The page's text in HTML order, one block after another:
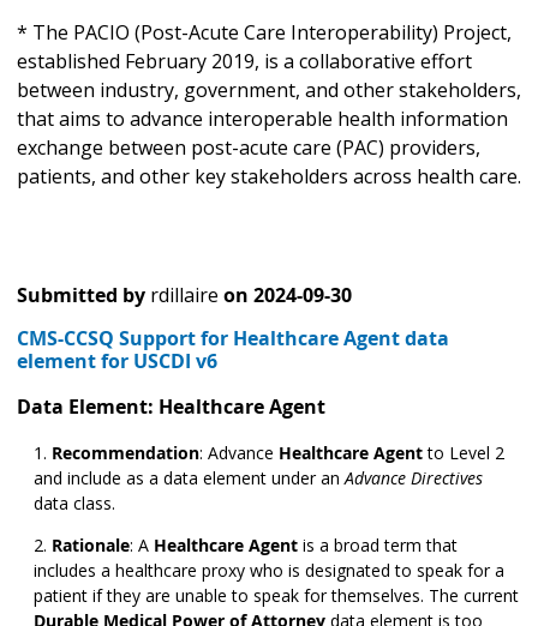
* The PACIO (Post-Acute Care Interoperability) Project,
established February 2019, is a collaborative effort
between industry, government, and other stakeholders,
that aims to advance interoperable health information
exchange between post-acute care (PAC) providers,
patients, and other key stakeholders across health care.
Submitted by rdillaire on 2024-09-30
CMS-CCSQ Support for Healthcare Agent data
element for USCDI v6
Data Element: Healthcare Agent
Recommendation: Advance Healthcare Agentto Level 2
and include as a data element under anAdvance Directives
data class.
Rationale: A Healthcare Agent is a broad term that
includes a healthcare proxy who is designated to speak for a
patient if they are unable to speak for themselves. The current
Durable Medical Power of Attorney data element is too